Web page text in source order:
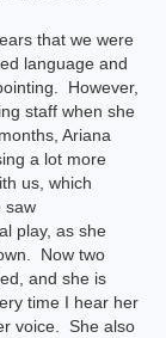
that we were
language and
However,
staff when she
Ariana
a lot more
us, which
saw
play, as she
Now two
and she is
time I hear her
voice. She also